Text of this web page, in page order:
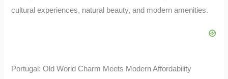
cultural experiences, natural beauty, and modern amenities.
Portugal: Old World Charm Meets Modern Affordability